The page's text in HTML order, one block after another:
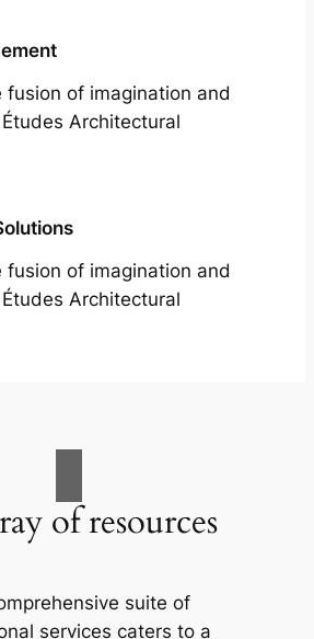
fusion of imagination and
Architectural
fusion of imagination and
Architectural
of resources
suite of
services caters to a